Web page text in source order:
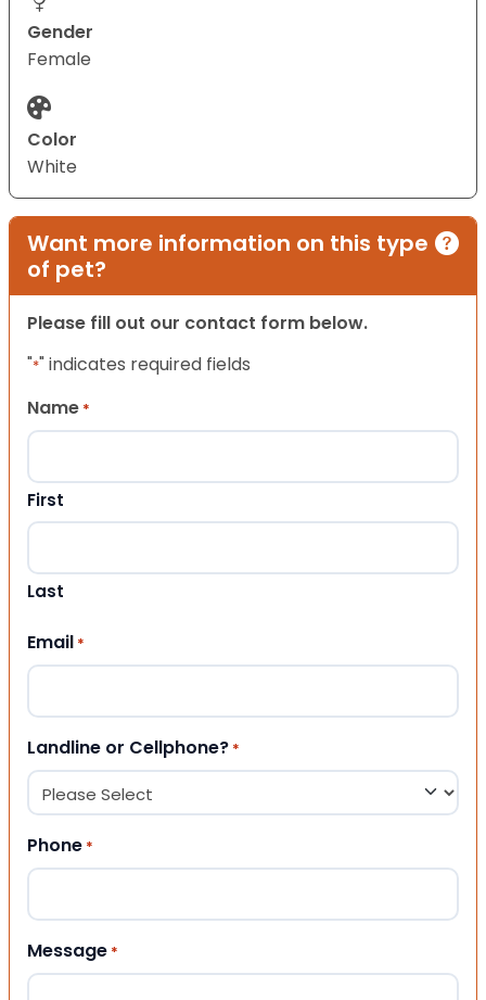
Gender
Female
Color
White
Want more information on this type
of pet?
Please fill out our contact form below.
"*" indicates required fields
Name *
First
Last
Email *
Landline or Cellphone? *
Phone *
Message *